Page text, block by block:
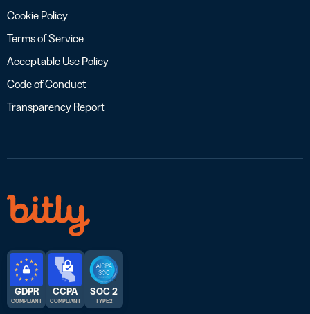
Cookie Policy
Terms of Service
Acceptable Use Policy
Code of Conduct
Transparency Report
GDPR
COMPLIANT
CCPA
COMPLIANT
SOC 2
TYPE 2